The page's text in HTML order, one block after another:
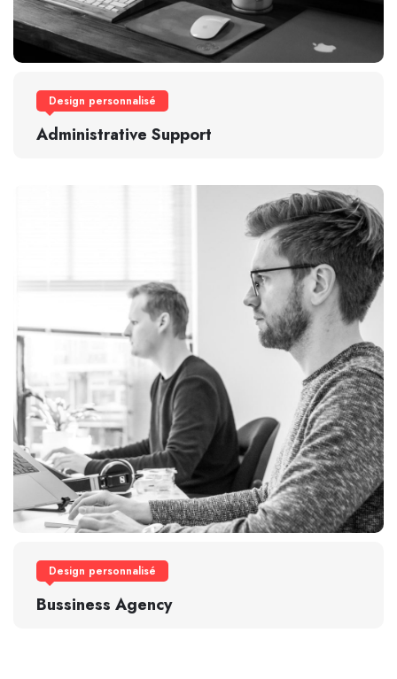
Design personnalisé
Administrative Support
Design personnalisé
Bussiness Agency